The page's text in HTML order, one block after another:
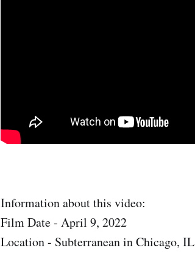
Information about this video:
Film Date - April 9, 2022
Location - Subterranean in Chicago, IL